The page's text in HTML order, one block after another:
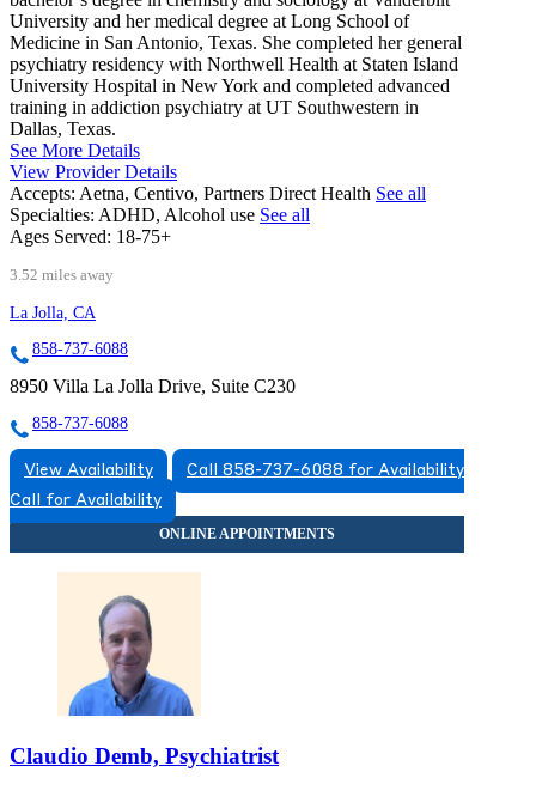
University and her medical degree at Long School of
Medicine in San Antonio, Texas. She completed her general
psychiatry residency with Northwell Health at Staten Island
University Hospital in New York and completed advanced
training in addiction psychiatry at UT Southwestern in
Dallas, Texas.
See More Details
View Provider Details
Accepts: Aetna, Centivo, Partners Direct Health See all
Specialties: ADHD, Alcohol use See all
Ages Served: 18-75+
3.52 miles away
La Jolla, CA
858-737-6088
8950 Villa La Jolla Drive, Suite C230
858-737-6088
View Availability
Call 858-737-6088 for Availability
Call for Availability
Claudio Demb, Psychiatrist